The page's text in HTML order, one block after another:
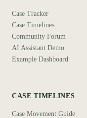
Case Tracker
Case Timelines
Community Forum
AI Assistant Demo
Example Dashboard
CASE TIMELINES
Case Movement Guide